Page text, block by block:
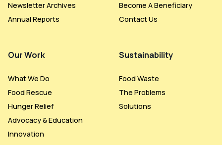
Newsletter Archives
Annual Reports
Our Work
What We Do
Food Rescue
Hunger Relief
Advocacy & Education
Innovation
Become A Beneficiary
Contact Us
Sustainability
Food Waste
The Problems
Solutions